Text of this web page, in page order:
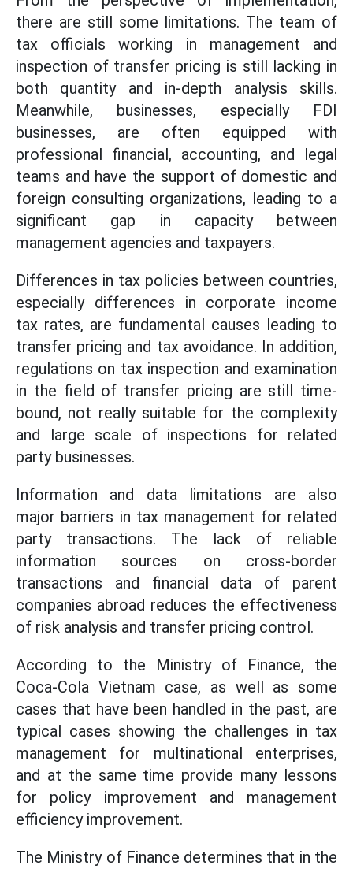
there are still some limitations. The team of
tax officials working in management and
inspection of transfer pricing is still lacking in
both quantity and in-depth analysis skills.
Meanwhile, businesses, especially FDI
businesses, are often equipped with
professional financial, accounting, and legal
teams and have the support of domestic and
foreign consulting organizations, leading to a
significant gap in capacity between
management agencies and taxpayers.
Differences in tax policies between countries,
especially differences in corporate income
tax rates, are fundamental causes leading to
transfer pricing and tax avoidance. In addition,
regulations on tax inspection and examination
in the field of transfer pricing are still time-
bound, not really suitable for the complexity
and large scale of inspections for related
party businesses.
Information and data limitations are also
major barriers in tax management for related
party transactions. The lack of reliable
information sources on cross-border
transactions and financial data of parent
companies abroad reduces the effectiveness
of risk analysis and transfer pricing control.
According to the Ministry of Finance, the
Coca-Cola Vietnam case, as well as some
cases that have been handled in the past, are
typical cases showing the challenges in tax
management for multinational enterprises,
and at the same time provide many lessons
for policy improvement and management
efficiency improvement.
The Ministry of Finance determines that in the